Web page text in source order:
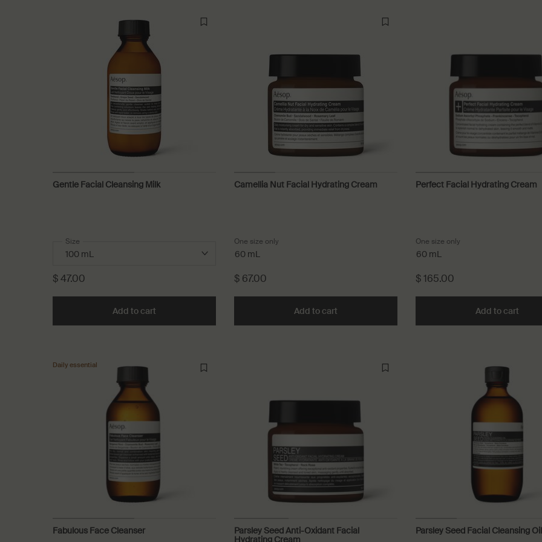
Gentle Facial Cleansing Milk
Select a
Size
$ 47.00
Add to cart Add the Gentle Facial Cleansing Milk to cart
Camellia Nut Facial Hydrating Cream
One size only
60 mL
$ 67.00
Add to cart Add the Camellia Nut Facial Hydrating Cream to cart
Perfect Facial Hydrating Cream
One size only
60 mL
$ 165.00
Add to cart Add
Daily essential
Fabulous Face Cleanser
Parsley Seed Anti-Oxidant Facial
Parsley Seed Facial Cleansing Oil